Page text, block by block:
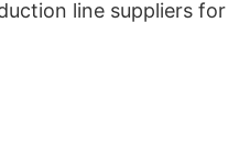
line suppliers for